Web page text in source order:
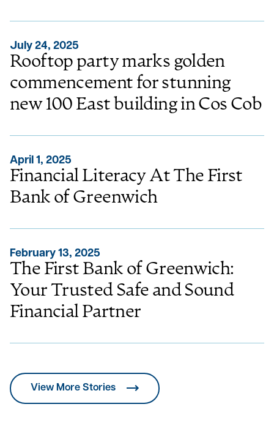
July 24, 2025
Rooftop party marks golden
commencement for stunning
new 100 East building in Cos Cob
April 1, 2025
Financial Literacy At The First
Bank of Greenwich
February 13, 2025
The First Bank of Greenwich:
Your Trusted Safe and Sound
Financial Partner
View More Stories